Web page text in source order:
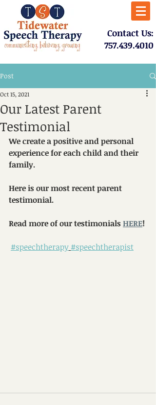
​Contact Us:
757.439.4010​
Post
Our Latest Parent
Testimonial
Oct 15, 2021
We create a positive and personal
experience for each child and their
family.
Here is our most recent parent
testimonial.
Read more of our testimonials HERE!
#speechtherapy#speechtherapist